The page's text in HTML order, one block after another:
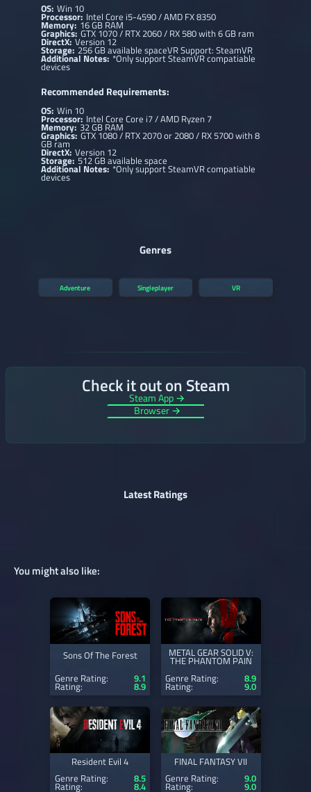
OS: Win 10
Processor: Intel Core i5-4590 / AMD FX 8350
Memory:16 GB RAM
Graphics: GTX 1070 / RTX 2060 / RX 580 with 6 GB ram
DirectX:Version 12
Storage: 256 GB available spaceVR Support: SteamVR
Additional Notes:*Only support SteamVR compatiable
devices
Recommended Requirements:
OS: Win 10
Processor: Intel Core Core i7 / AMD Ryzen 7
Memory: 32 GB RAM
Graphics: GTX 1080 / RTX 2070 or 2080 / RX 5700 with 8
GB ram
DirectX: Version 12
Storage: 512 GB available space
Additional Notes: *Only support SteamVR compatiable
devices
Genres
Adventure Singleplayer VR
Check it out on Steam
Steam App →
Browser →
Latest Ratings
You might also like:
Sons Of The Forest
Genre Rating:
9.1
Rating: 8.9
METAL GEAR SOLID V:
THE PHANTOM PAIN
Genre Rating:
8.9
Rating: 9.0
Resident Evil 4
Genre Rating:
8.5
Rating: 8.4
FINAL FANTASY VII
Genre Rating:
9.0
Rating: 9.0